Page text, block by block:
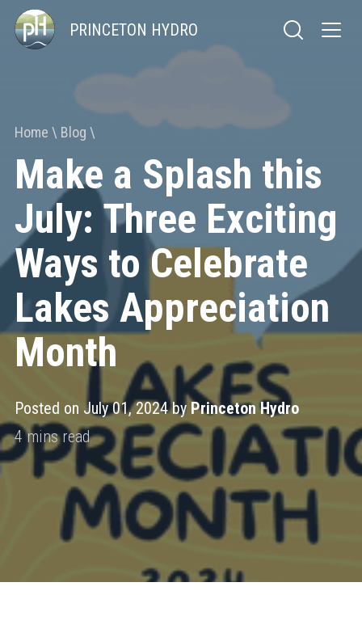
PRINCETON HYDRO
Home Blog
Make a Splash this
July: Three Exciting
Ways to Celebrate
Lakes Appreciation
Month
Posted on July 01, 2024 by Princeton Hydro